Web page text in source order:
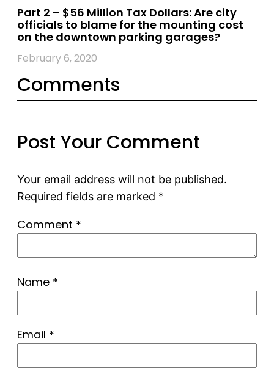
Part 2 – $56 Million Tax Dollars: Are city
officials to blame for the mounting cost
on the downtown parking garages?
February 6, 2020
Comments
Post Your Comment
Your email address will not be published.
Required fields are marked *
Comment *
Name *
Email *